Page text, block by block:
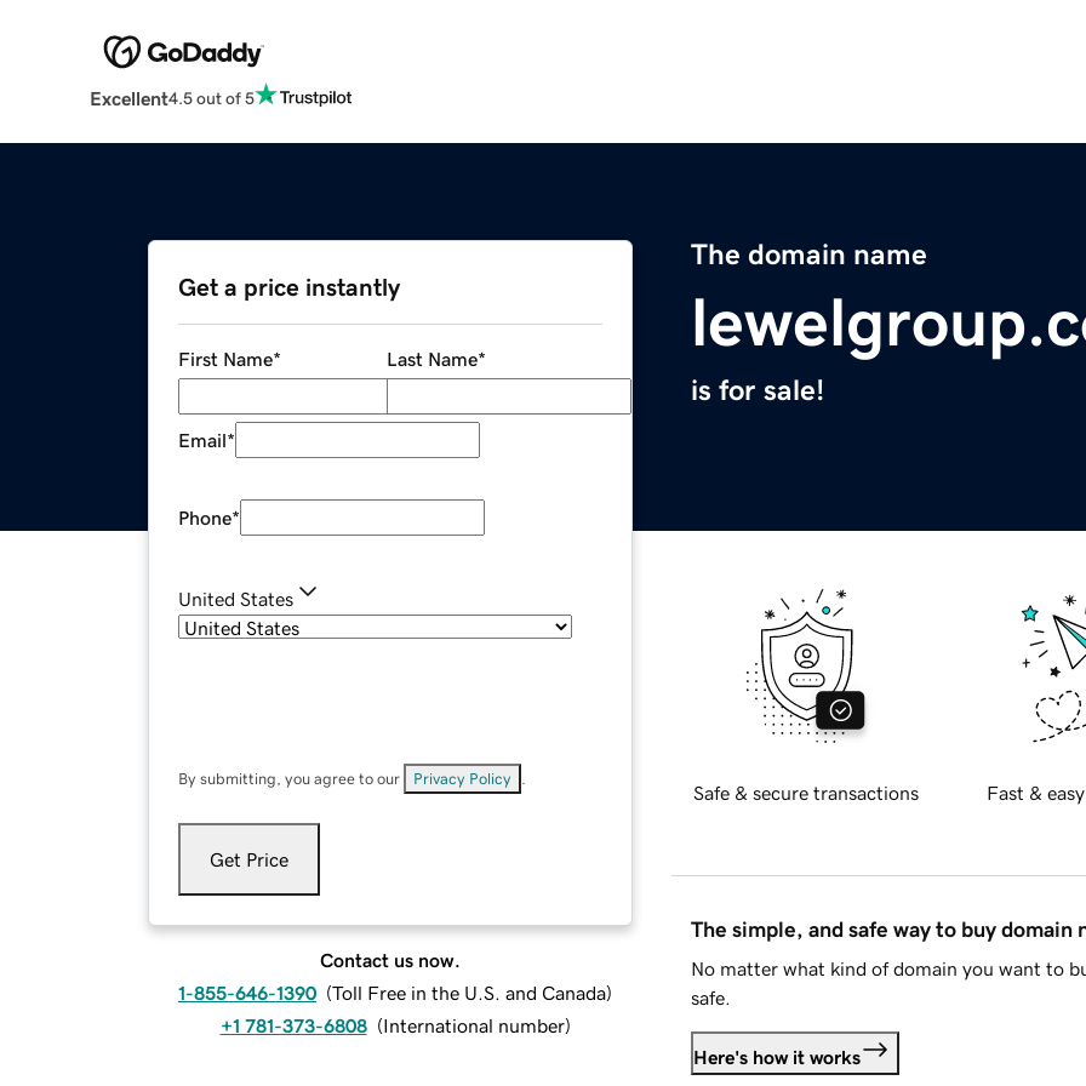
Excellent4.5 out of 5
The domain name
is for sale!
Get a price instantly
First Name* Last Name*
Email*
Phone*
United States
By submitting, you agree to our Privacy Policy
Get Price
Contact us now.
1-855-646-1390 (Toll Free in the U.S. and Canada)
+1 781-373-6808 (International number)
Safe & secure transactions Fast &
The simple, and safe way to buy domain
No matter what kind of domain you want to
safe.
Here's how it works